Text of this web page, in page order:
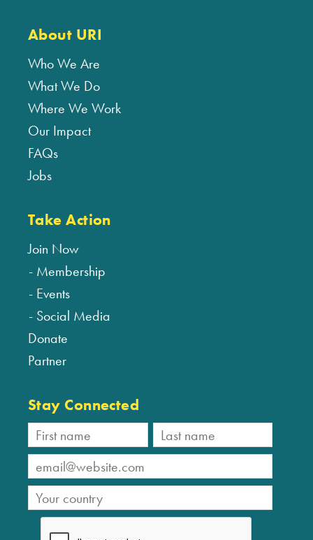
About URI
Who We Are
What We Do
Where We Work
Our Impact
FAQs
Jobs
Take Action
Join Now
Membership
Events
Social Media
Donate
Partner
Stay Connected